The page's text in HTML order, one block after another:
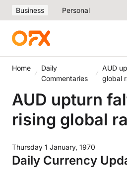
Business Personal
Home
Daily
Commentaries
AUD
global
AUD upturn
rising global
Thursday 1 January, 1970
Daily Currency